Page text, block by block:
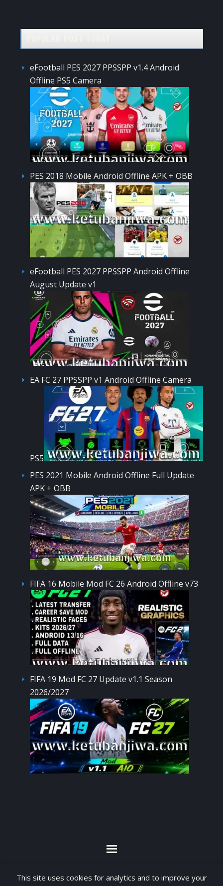
This site uses cookies for analytics and to improve your
eFootball PES 2027 PPSSPP v1.4 Android
Offline PS5 Camera
PES 2018 Mobile Android Offline APK + OBB
eFootball PES 2027 PPSSPP Android Offline
August Update v1
EA FC 27 PPSSPP v1 Android Offline Camera
PS5
PES 2021 Mobile Android Offline Full Update
APK + OBB
FIFA 16 Mobile Mod FC 26 Android Offline v73
FIFA 19 Mod FC 27 Update v1.1 Season
2026/2027
By visiting www.ketubanjiwa.com you agree for